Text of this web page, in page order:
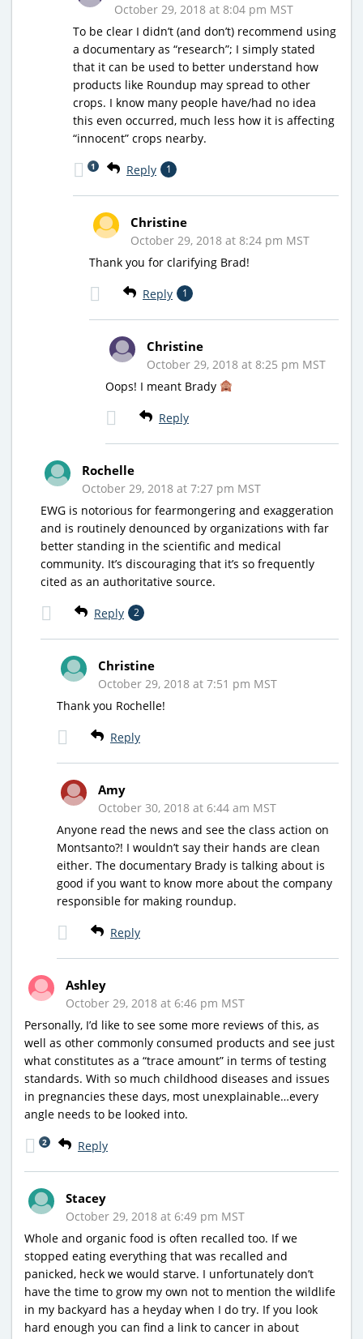
October 29, 2018 at 8:04 pm MST
To be clear I didn’t (and don’t) recommend using
a documentary as “research”; I simply stated
that it can be used to better understand how
products like Roundup may spread to other
crops. I know many people have/had no idea
this even occurred, much less how it is affecting
“innocent” crops nearby.
Reply 1
1
Christine
October 29, 2018 at 8:24 pm MST
Thank you for clarifying Brad!
Reply 1
Christine
October 29, 2018 at 8:25 pm MST
Oops! I meant Brady
Reply
Rochelle
October 29, 2018 at 7:27 pm MST
EWG is notorious for fearmongering and exaggeration
and is routinely denounced by organizations with far
better standing in the scientific and medical
community. It’s discouraging that it’s so frequently
cited as an authoritative source.
Reply 2
Christine
October 29, 2018 at 7:51 pm MST
Thank you Rochelle!
Reply
Amy
October 30, 2018 at 6:44 am MST
Anyone read the news and see the class action on
Montsanto?! I wouldn’t say their hands are clean
either. The documentary Brady is talking about is
good if you want to know more about the company
responsible for making roundup.
Reply
Ashley
October 29, 2018 at 6:46 pm MST
Personally, I’d like to see some more reviews of this, as
well as other commonly consumed products and see just
what constitutes as a “trace amount” in terms of testing
standards. With so much childhood diseases and issues
in pregnancies these days, most unexplainable…every
angle needs to be looked into.
Reply
2
Stacey
October 29, 2018 at 6:49 pm MST
Whole and organic food is often recalled too. If we
stopped eating everything that was recalled and
panicked, heck we would starve. I unfortunately don’t
have the time to grow my own not to mention the wildlife
in my backyard has a heyday when I do try. If you look
hard enough you can find a link to cancer in about